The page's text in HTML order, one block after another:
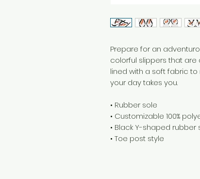
Prepare for an
colorful slippers that are
lined with a soft fabric
your day takes you.
• Rubber sole
• Customizable 100%
• Black Y-shaped rubber
• Toe post style